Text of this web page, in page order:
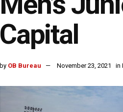
Capital
by OB Bureau November 23, 2021 in